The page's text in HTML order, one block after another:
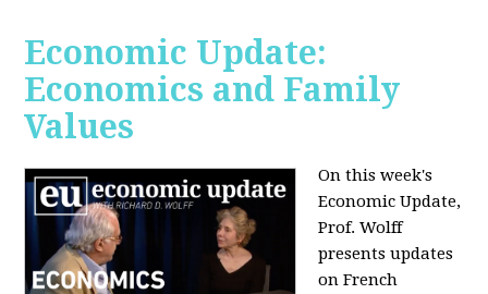
Economic Update:
Economics and Family
Values
On this week's
Economic Update,
Prof. Wolff
presents updates
on French